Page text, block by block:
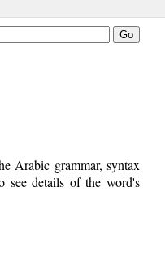
Arabic grammar, syntax
details of the word's